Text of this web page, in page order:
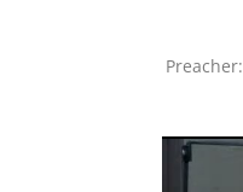
Preacher: